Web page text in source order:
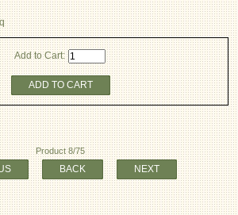
Add to Cart:
ADD TO CART
Product 8/75
BACK NEXT